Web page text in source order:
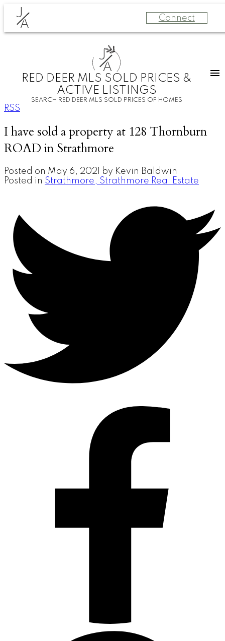
J
A
Connect
J
A
RED DEER MLS SOLD PRICES &
ACTIVE LISTINGS
SEARCH RED DEER MLS SOLD PRICES OF HOMES
RSS
I have sold a property at 128 Thornburn
ROAD in Strathmore
Posted on May 6, 2021 by Kevin Baldwin
Posted in Strathmore, Strathmore Real Estate